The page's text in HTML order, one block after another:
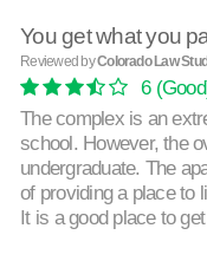
You get what you
Reviewed byColorado Law
6
The complex is an
school. However, the
undergraduate. The
of providing a place to
It is a good place to